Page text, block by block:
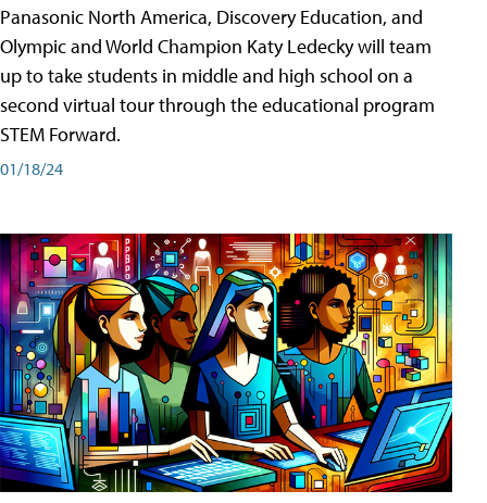
Panasonic North America, Discovery Education, and
Olympic and World Champion Katy Ledecky will team
up to take students in middle and high school on a
second virtual tour through the educational program
STEM Forward.
01/18/24